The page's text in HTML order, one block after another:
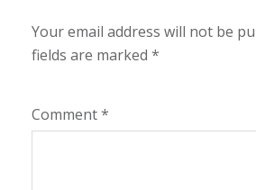
Your email address will not be
fields are marked *
Comment*